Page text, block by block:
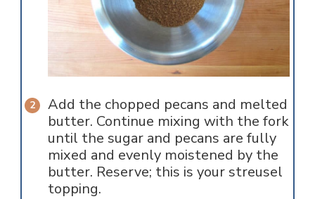
Add the chopped pecans and melted
butter. Continue mixing with the fork
until the sugar and pecans are fully
mixed and evenly moistened by the
butter. Reserve; this is your streusel
topping.